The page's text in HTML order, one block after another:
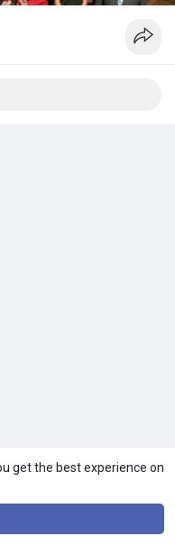
get the best experience on